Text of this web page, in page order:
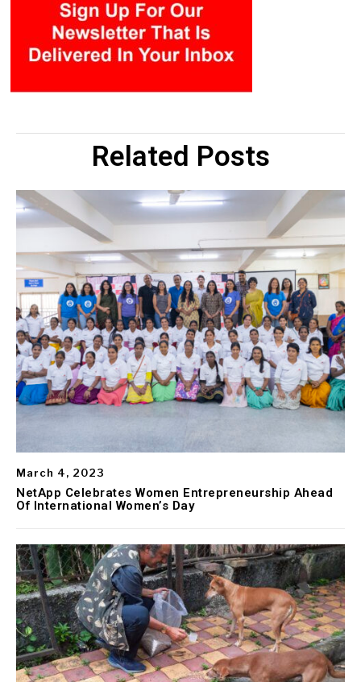
Related Posts
March 4, 2023
NetApp Celebrates Women Entrepreneurship Ahead
Of International Women’s Day